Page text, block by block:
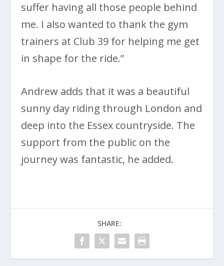
suffer having all those people behind
me. I also wanted to thank the gym
trainers at Club 39 for helping me get
in shape for the ride.”
Andrew adds that it was a beautiful
sunny day riding through London and
deep into the Essex countryside. The
support from the public on the
journey was fantastic, he added.
SHARE: